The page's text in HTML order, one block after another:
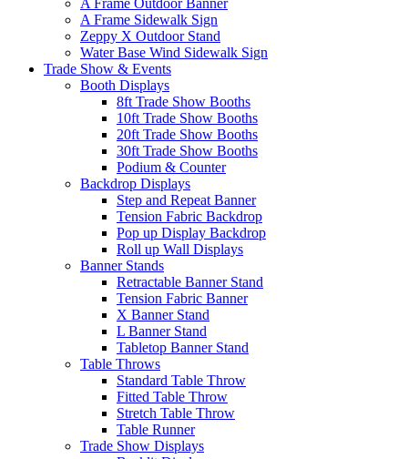
A Frame Sidewalk Sign
Zeppy X Outdoor Stand
Water Base Wind Sidewalk Sign
Trade Show & Events
Booth Displays
8ft Trade Show Booths
10ft Trade Show Booths
20ft Trade Show Booths
30ft Trade Show Booths
Podium & Counter
Backdrop Displays
Step and Repeat Banner
Tension Fabric Backdrop
Pop up Display Backdrop
Roll up Wall Displays
Banner Stands
Retractable Banner Stand
Tension Fabric Banner
X Banner Stand
L Banner Stand
Tabletop Banner Stand
Table Throws
Standard Table Throw
Fitted Table Throw
Stretch Table Throw
Table Runner
Trade Show Displays